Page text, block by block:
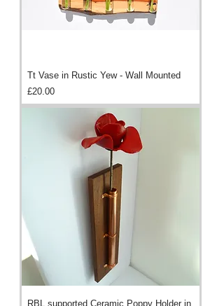
Tt Vase in Rustic Yew - Wall Mounted
Price
£20.00
RBL supported Ceramic Poppy Holder in